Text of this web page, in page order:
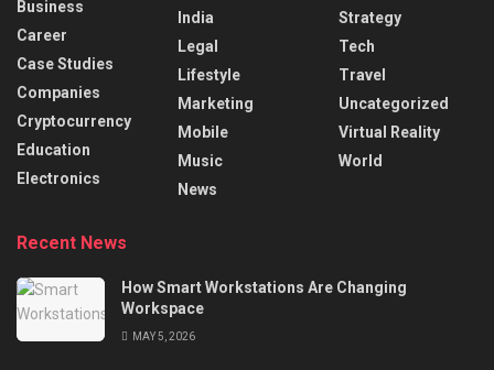
Business
Career
Case Studies
Companies
Cryptocurrency
Education
Electronics
India
Legal
Lifestyle
Marketing
Mobile
Music
News
Strategy
Tech
Travel
Uncategorized
Virtual Reality
World
Recent News
How Smart Workstations Are Changing
Workspace
MAY 5, 2026